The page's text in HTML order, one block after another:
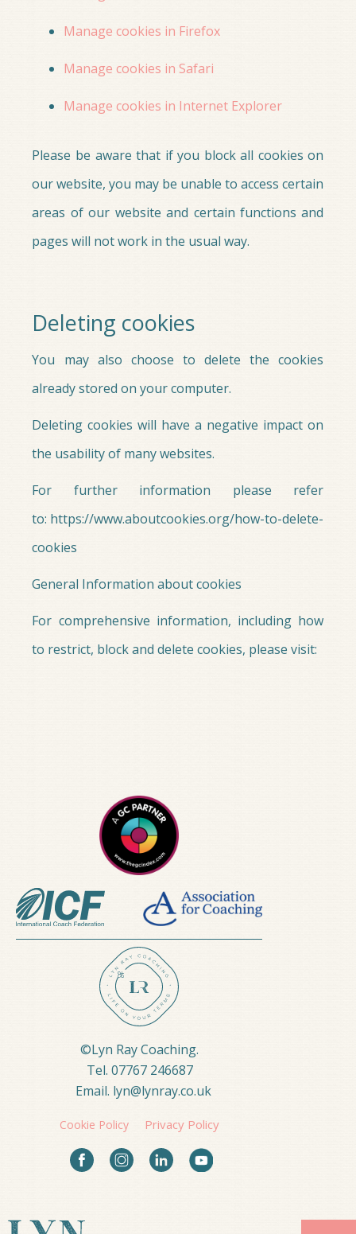
Manage cookies in Firefox
Manage cookies in Safari
Manage cookies in Internet Explorer
Please be aware that if you block all cookies on
our website, you may be unable to access certain
areas of our website and certain functions and
pages will not work in the usual way.
Deleting cookies
You may also choose to delete the cookies
already stored on your computer.
Deleting cookies will have a negative impact on
the usability of many websites.
For further information please refer
to: https://www.aboutcookies.org/how-to-delete-
cookies
General Information about cookies
For comprehensive information, including how
to restrict, block and delete cookies, please visit:
©Lyn Ray Coaching.
Tel. 07767 246687
Email. lyn@lynray.co.uk
Cookie Policy Privacy Policy